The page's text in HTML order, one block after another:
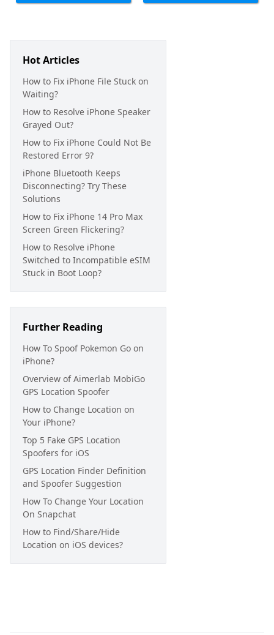
Hot Articles
How to Fix iPhone File Stuck on
Waiting?
How to Resolve iPhone Speaker
Grayed Out?
How to Fix iPhone Could Not Be
Restored Error 9?
iPhone Bluetooth Keeps
Disconnecting? Try These
Solutions
How to Fix iPhone 14 Pro Max
Screen Green Flickering?
How to Resolve iPhone
Switched to Incompatible eSIM
Stuck in Boot Loop?
Further Reading
How To Spoof Pokemon Go on
iPhone?
Overview of Aimerlab MobiGo
GPS Location Spoofer
How to Change Location on
Your iPhone?
Top 5 Fake GPS Location
Spoofers for iOS
GPS Location Finder Definition
and Spoofer Suggestion
How To Change Your Location
On Snapchat
How to Find/Share/Hide
Location on iOS devices?